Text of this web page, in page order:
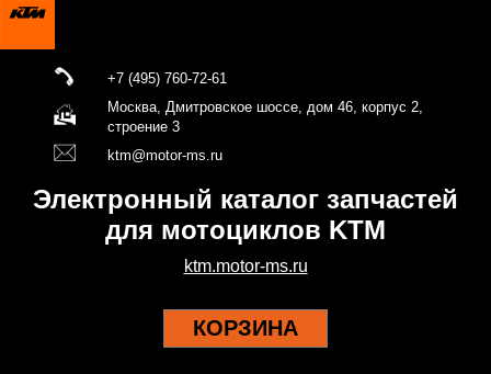
+7 (495) 760-72-61
Москва, Дмитровское шоссе, дом 46, корпус 2,
строение 3
ktm@motor-ms.ru
Электронный каталог запчастей
для мотоциклов KTM
ktm.motor-ms.ru
КОРЗИНА